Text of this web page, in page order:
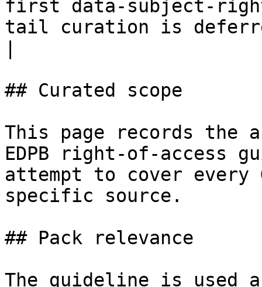
first data-subject-
tail curation is
## Curated scope
This page records the
EDPB right-of-access
attempt to cover every
specific source.
## Pack relevance
The guideline is used